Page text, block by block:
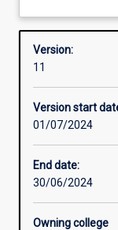
to
dramatic
social
cultural
change
in
modern
Japan.
Japanese
application, one
institution. This
Version:
11
Version start
01/07/2024
End date:
30/06/2024
Owning college